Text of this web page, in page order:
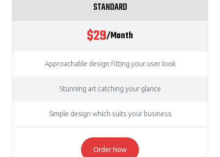
STANDARD
$29/Month
Approachable design fitting your user look
Stunning art catching your glance
Simple design which suits your business
Order Now